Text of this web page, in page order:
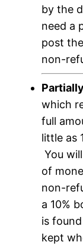
by the
need a
post
non-
which
full
little as
You
of
non-
a 10%
is
kept